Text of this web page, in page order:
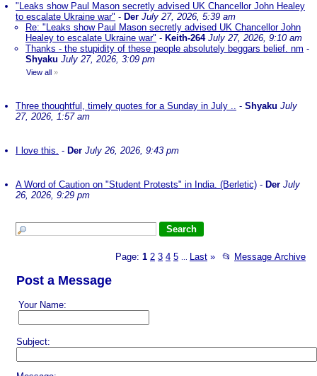
"Leaks show Paul Mason secretly advised UK Chancellor John Healey
to escalate Ukraine war" - Der July 27, 2026, 5:39 am
Re: "Leaks show Paul Mason secretly advised UK Chancellor John
Healey to escalate Ukraine war" - Keith-264 July 27, 2026, 9:10 am
Thanks - the stupidity of these people absolutely beggars belief. nm -
Shyaku July 27, 2026, 3:09 pm
View all »
Three thoughtful, timely quotes for a Sunday in July .. - Shyaku July
27, 2026, 1:57 am
I love this. - Der July 26, 2026, 9:43 pm
A Word of Caution on "Student Protests" in India. (Berletic) - Der July
26, 2026, 9:29 pm
Page: 1 2 3 4 5 Last » 📂 Message Archive
Post a Message
Your Name:
Subject: